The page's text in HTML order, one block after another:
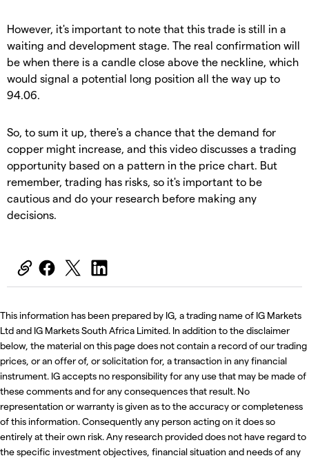
However, it's important to note that this trade is still in a
waiting and development stage. The real confirmation will
be when there is a candle close above the neckline, which
would signal a potential long position all the way up to
94.06.
So, to sum it up, there's a chance that the demand for
copper might increase, and this video discusses a trading
opportunity based on a pattern in the price chart. But
remember, trading has risks, so it's important to be
cautious and do your research before making any
decisions.
This information has been prepared by IG, a trading name of IG Markets
Ltd and IG Markets South Africa Limited. In addition to the disclaimer
below, the material on this page does not contain a record of our trading
prices, or an offer of, or solicitation for, a transaction in any financial
instrument. IG accepts no responsibility for any use that may be made of
these comments and for any consequences that result. No
representation or warranty is given as to the accuracy or completeness
of this information. Consequently any person acting on it does so
entirely at their own risk. Any research provided does not have regard to
the specific investment objectives, financial situation and needs of any